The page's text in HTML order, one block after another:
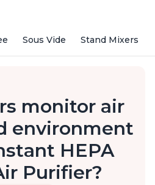
Sous Vide Stand Mixers
monitor air
environment
HEPA
Purifier?